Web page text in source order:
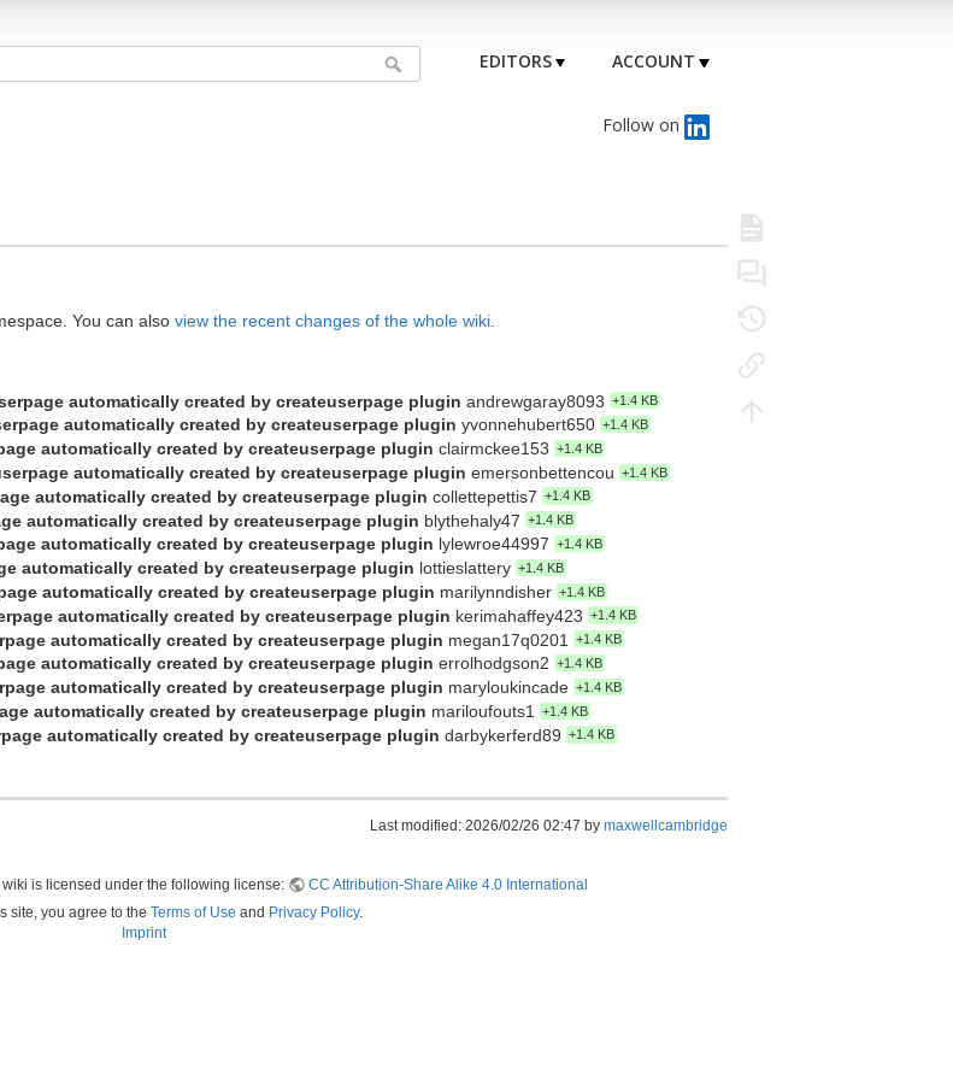
EDITORS ACCOUNT
Follow on
You can also view the recent changes of the whole wiki
automatically created by createuserpage plugin andrewgaray8093 +1.4 KB
automatically created by createuserpage plugin yvonnehubert650 +1.4 KB
automatically created by createuserpage plugin clairmckee153 +1.4 KB
automatically created by createuserpage plugin emersonbettencou +1.4 KB
automatically created by createuserpage plugin collettepettis7 +1.4 KB
automatically created by createuserpage plugin blythehaly47 +1.4 KB
automatically created by createuserpage plugin lylewroe44997 +1.4 KB
automatically created by createuserpage plugin lottieslattery +1.4 KB
automatically created by createuserpage plugin marilynndisher +1.4 KB
automatically created by createuserpage plugin kerimahaffey423 +1.4 KB
automatically created by createuserpage plugin megan17q0201 +1.4 KB
automatically created by createuserpage plugin errolhodgson2 +1.4 KB
automatically created by createuserpage plugin maryloukincade +1.4 KB
automatically created by createuserpage plugin mariloufouts1 +1.4 KB
automatically created by createuserpage plugin darbykerferd89 +1.4 KB
Last modified: 2026/02/26 02:47 by maxwellcambridge
is licensed under the following license:
CC Attribution-Share Alike 4.0 International
site, you agree to the Terms of Use and Privacy Policy.
Imprint